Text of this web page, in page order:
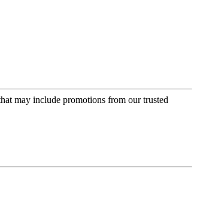
may include promotions from our trusted